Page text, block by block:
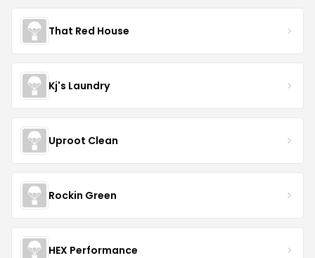
That Red House
Kj's Laundry
Uproot Clean
Rockin Green
HEX Performance